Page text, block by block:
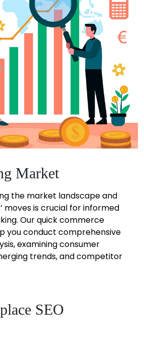
Market
the market landscape and
moves is crucial for informed
Our quick commerce
you conduct comprehensive
examining consumer
trends, and competitor
SEO